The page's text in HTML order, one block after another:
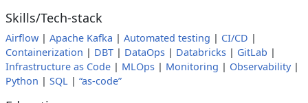
Skills/Tech-stack
Airflow | Apache Kafka | Automated testing | CI/CD |
Containerization | DBT | DataOps | Databricks | GitLab |
Infrastructure as Code | MLOps | Monitoring | Observability|
Python | SQL | “as-code”